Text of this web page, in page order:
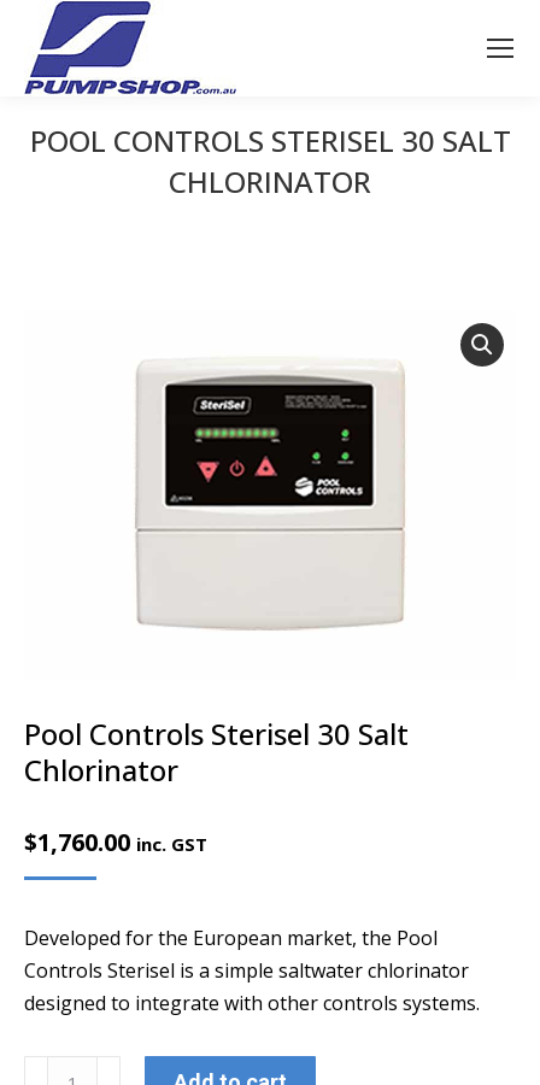
POOL CONTROLS STERISEL 30 SALT
CHLORINATOR
Pool Controls Sterisel 30 Salt
Chlorinator
$1,760.00 inc. GST
Developed for the European market, the Pool
Controls Sterisel is a simple saltwater chlorinator
designed to integrate with other controls systems.